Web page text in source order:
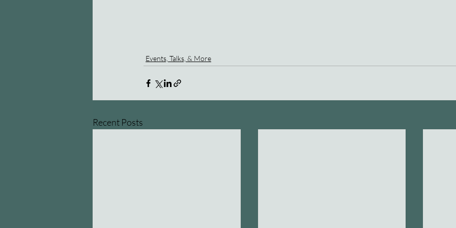
Events, Talks, & More
Recent Posts